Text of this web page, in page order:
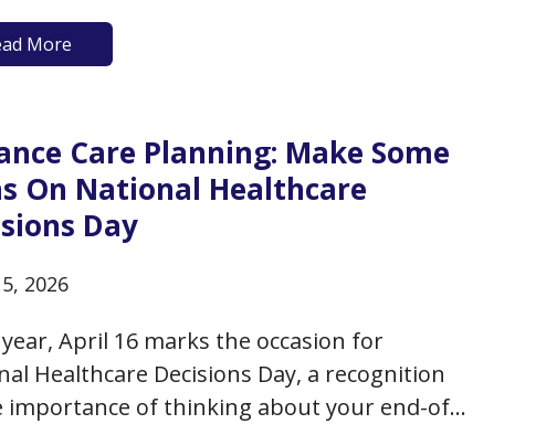
appear to be having a moment, as
celebrities are now not only discussing their
More
Care Planning: Make Some
On National Healthcare
Day
2026
year, April 16 marks the occasion for
Healthcare Decisions Day, a recognition
importance of thinking about your end-of-